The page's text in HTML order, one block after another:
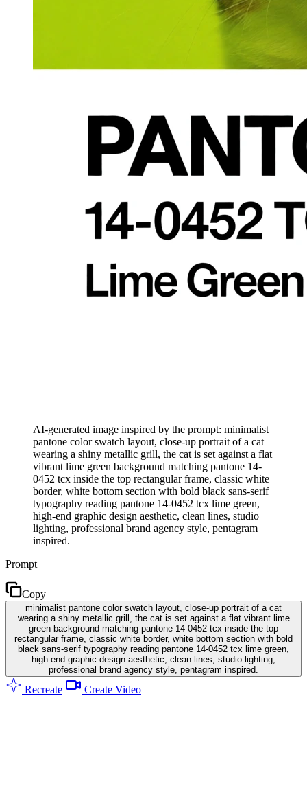
AI-generated image inspired by the prompt: minimalist
pantone color swatch layout, close-up portrait of a cat
wearing a shiny metallic grill, the cat is set against a flat
vibrant lime green background matching pantone 14-
0452 tcx inside the top rectangular frame, classic white
border, white bottom section with bold black sans-serif
typography reading pantone 14-0452 tcx lime green,
high-end graphic design aesthetic, clean lines, studio
lighting, professional brand agency style, pentagram
inspired.
Prompt
Copy
minimalist pantone color swatch layout, close-up portrait of a cat
wearing a shiny metallic grill, the cat is set against a flat vibrant lime
green background matching pantone 14-0452 tcx inside the top
rectangular frame, classic white border, white bottom section with bold
black sans-serif typography reading pantone 14-0452 tcx lime green,
high-end graphic design aesthetic, clean lines, studio lighting,
professional brand agency style, pentagram inspired.
Recreate Create Video